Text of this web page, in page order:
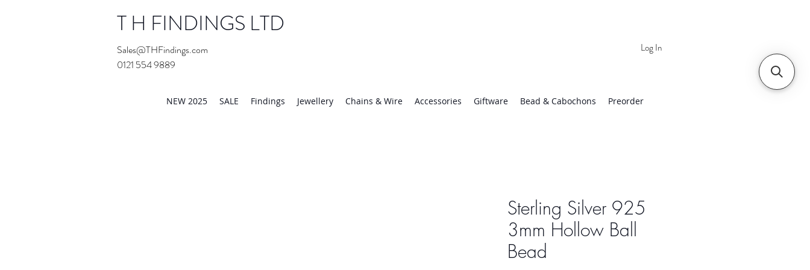
T H FINDINGS LTD
Sales@THFindings.com
0121 554 9889
Log In
NEW 2025 SALE Findings Jewellery Chains & Wire Accessories Giftware Bead & Cabochons Preorder
Sterling Silver 925
3mm Hollow Ball
Bead